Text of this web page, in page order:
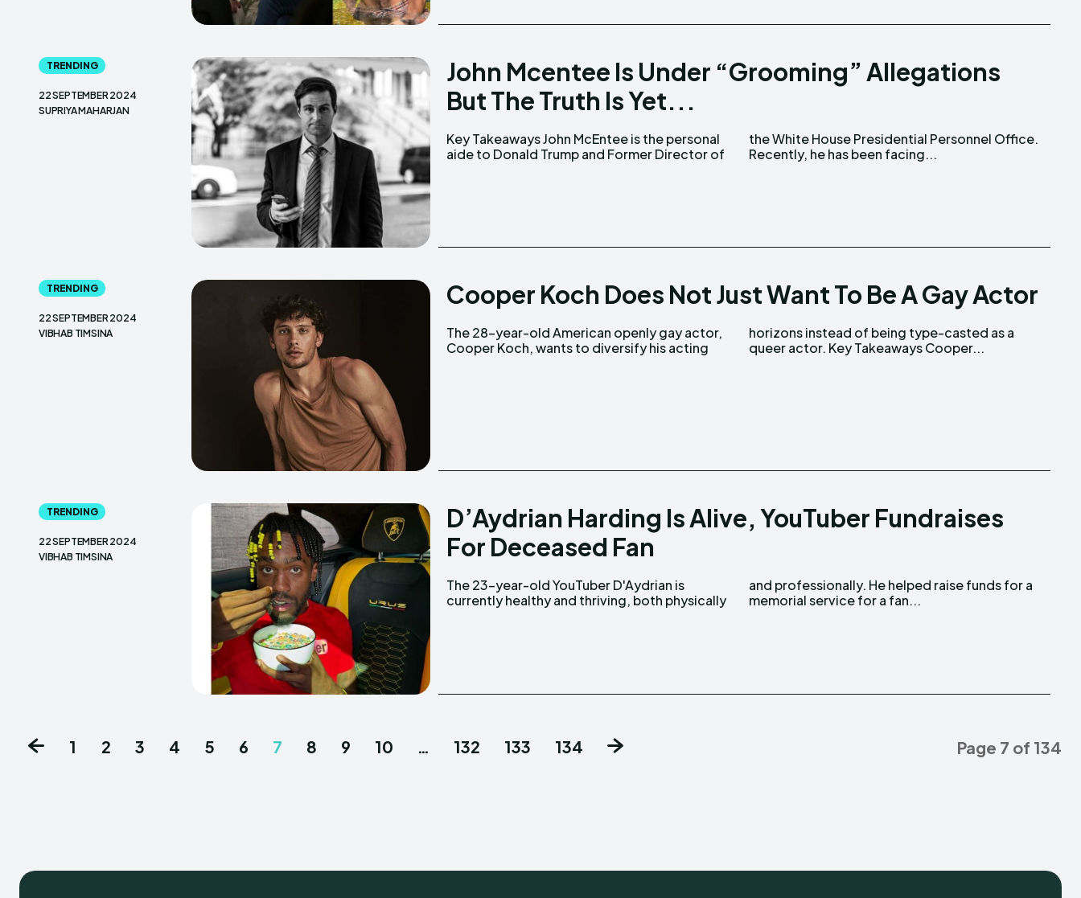
TRENDING
22 SEPTEMBER 2024
SUPRIYA MAHARJAN
John Mcentee Is Under “Grooming” Allegations
But The Truth Is Yet...
Key Takeaways John McEntee is the personal
aide to Donald Trump and Former Director of
the White House Presidential Personnel Office.
Recently, he has been facing...
TRENDING
22 SEPTEMBER 2024
VIBHAB TIMSINA
Cooper Koch Does Not Just Want To Be A Gay Actor
The 28-year-old American openly gay actor,
Cooper Koch, wants to diversify his acting
horizons instead of being type-casted as a
queer actor. Key Takeaways Cooper...
TRENDING
22 SEPTEMBER 2024
VIBHAB TIMSINA
D’Aydrian Harding Is Alive, YouTuber Fundraises
For Deceased Fan
The 23-year-old YouTuber D'Aydrian is
currently healthy and thriving, both physically
and professionally. He helped raise funds for a
memorial service for a fan...
1 2 3 4 5 6 7 8 9 10 … 132 133 134 Page 7 of 134